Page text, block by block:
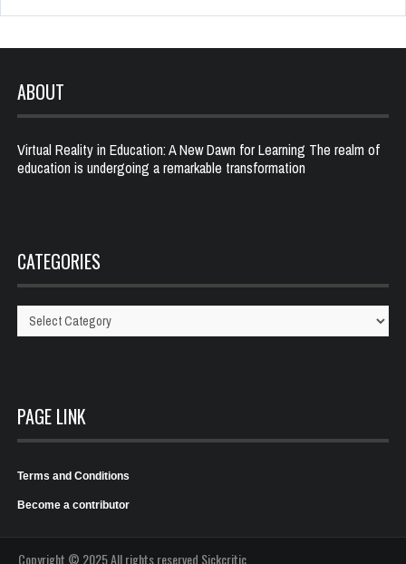
ABOUT
Virtual Reality in Education: A New Dawn for Learning The realm of
education is undergoing a remarkable transformation
CATEGORIES
Categories
PAGE LINK
Terms and Conditions
Become a contributor
Copyright © 2025 All rights reserved Sickcritic